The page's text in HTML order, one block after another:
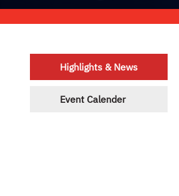
Highlights & News
Event Calender